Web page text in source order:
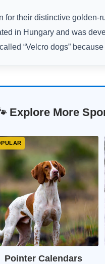
for their distinctive golden-
in Hungary and was
“Velcro dogs”
Explore More
Pointer Calendars